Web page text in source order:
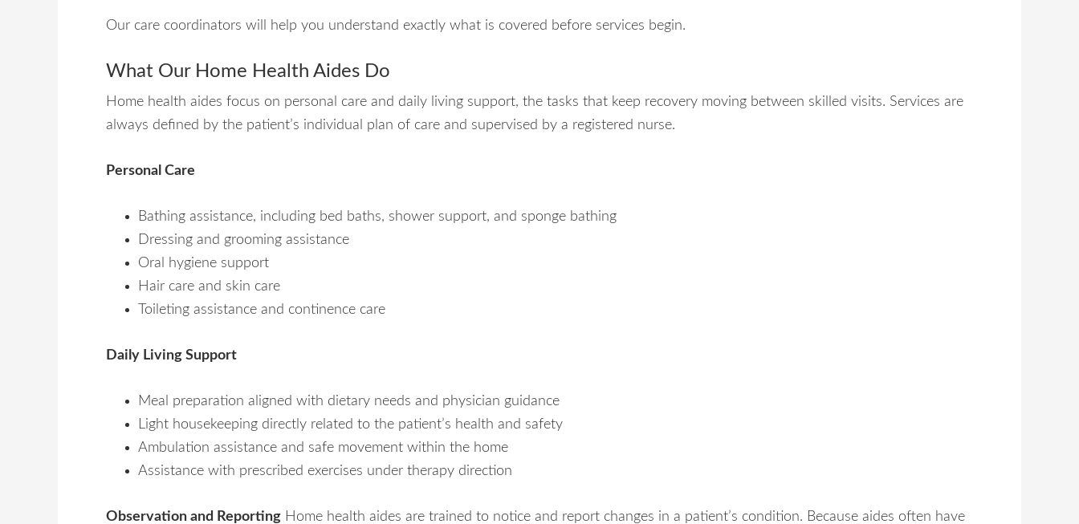
Our care coordinators will help you understand exactly what is covered before services begin.
What Our Home Health Aides Do
Home health aides focus on personal care and daily living support, the tasks that keep recovery moving between skilled visits. Services are
always defined by the patient’s individual plan of care and supervised by a registered nurse.
Personal Care
Bathing assistance, including bed baths, shower support, and sponge bathing
Dressing and grooming assistance
Oral hygiene support
Hair care and skin care
Toileting assistance and continence care
Daily Living Support
Meal preparation aligned with dietary needs and physician guidance
Light housekeeping directly related to the patient’s health and safety
Ambulation assistance and safe movement within the home
Assistance with prescribed exercises under therapy direction
Observation and Reporting Home health aides are trained to notice and report changes in a patient’s condition. Because aides often have